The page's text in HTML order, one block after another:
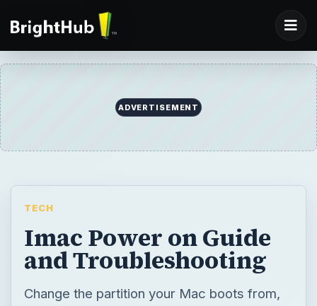
ADVERTISEMENT
TECH
Imac Power on Guide
and Troubleshooting
Change the partition your Mac boots from,